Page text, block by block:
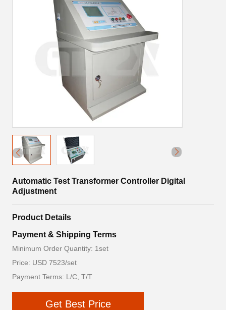
Automatic Test Transformer Controller Digital
Adjustment
Product Details
Payment & Shipping Terms
Minimum Order Quantity: 1set
Price: USD 7523/set
Payment Terms: L/C, T/T
Get Best Price